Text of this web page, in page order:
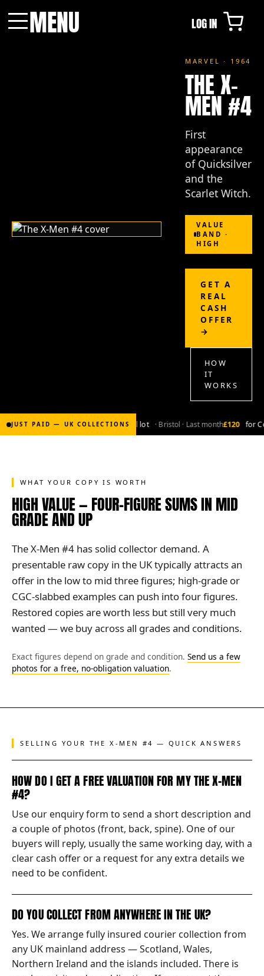
MENU LOG IN
MARVEL · 1964
THE X-
MEN #4
First
appearance
of Quicksilver
and the
Scarlet Witch.
VALUE
BAND ·
HIGH
GET A
REAL
CASH
OFFER
→
HOW
IT
WORKS
JUST PAID — UK COLLECTIONS
£2,000 for Bronze-age marvel lot · Bristol · Last month£120 for
WHAT YOUR COPY IS WORTH
HIGH VALUE — FOUR-FIGURE SUMS IN MID
GRADE AND UP
The X-Men #4 has solid collector demand. A
presentable raw copy in the UK typically attracts an
offer in the low to mid three figures; high-grade or
CGC-slabbed examples can push into four figures.
Restored copies are worth less but still very much
wanted — we buy across all grades and conditions.
Exact figures depend on grade and condition. Send us a few
photos for a free, no-obligation valuation.
SELLING YOUR THE X-MEN #4 — QUICK ANSWERS
HOW DO I GET A FREE VALUATION FOR MY THE X-MEN
#4?
Use our enquiry form to send a short description and
a couple of photos (front, back, spine). One of our
buyers will reply, usually the same working day, with a
clear cash offer or a request for any extra details we
need to be confident.
DO YOU COLLECT FROM ANYWHERE IN THE UK?
Yes. We arrange fully insured courier collection from
any UK mainland address — Scotland, Wales,
Northern Ireland and the islands included. There is